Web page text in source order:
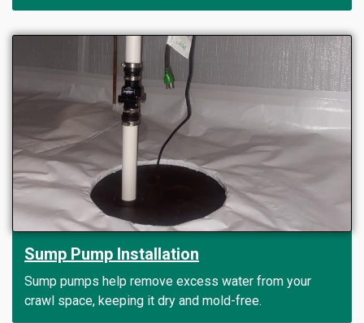
Sump Pump Installation
Sump pumps help remove excess water from your
crawl space, keeping it dry and mold-free.